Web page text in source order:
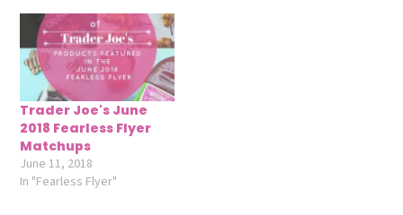
Trader Joe's June
2018 Fearless Flyer
Matchups
June 11, 2018
In "Fearless Flyer"